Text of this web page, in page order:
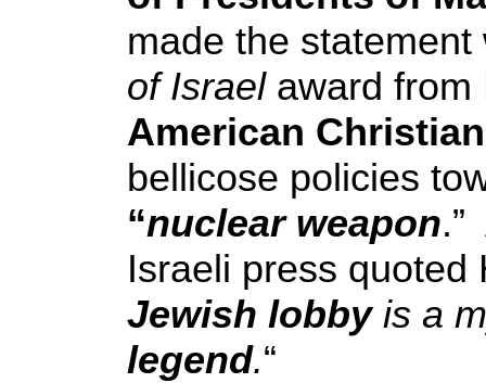
made the
of Israel award from
American
bellicose policies
“nuclear weapon.”
Israeli press
Jewish lobbyis a
legend.“